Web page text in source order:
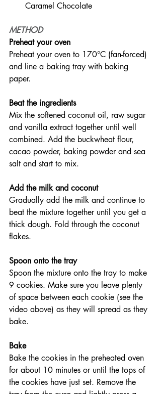
Caramel Chocolate
METHOD
Preheat your oven
Preheat your oven to 170°C (fan-forced)
and line a baking tray with baking
paper.
Beat the ingredients
Mix the softened coconut oil, raw sugar
and vanilla extract together until well
combined. Add the buckwheat flour,
cacao powder, baking powder and sea
salt and start to mix.
Add the milk and coconut
Gradually add the milk and continue to
beat the mixture together until you get a
thick dough. Fold through the coconut
flakes.
Spoon onto the tray
Spoon the mixture onto the tray to make
9 cookies. Make sure you leave plenty
of space between each cookie (see the
video above) as they will spread as they
bake.
Bake
Bake the cookies in the preheated oven
for about 10 minutes or until the tops of
the cookies have just set. Remove the